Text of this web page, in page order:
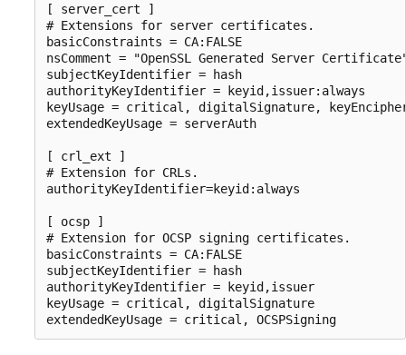
[ server_cert ]
# Extensions for server certificates.
basicConstraints = CA:FALSE
nsComment = "OpenSSL Generated Server
subjectKeyIdentifier = hash
authorityKeyIdentifier = keyid,issuer:always
keyUsage = critical, digitalSignature,
extendedKeyUsage = serverAuth
[ crl_ext ]
# Extension for CRLs.
authorityKeyIdentifier=keyid:always
[ ocsp ]
# Extension for OCSP signing certificates.
basicConstraints = CA:FALSE
subjectKeyIdentifier = hash
authorityKeyIdentifier = keyid,issuer
keyUsage = critical, digitalSignature